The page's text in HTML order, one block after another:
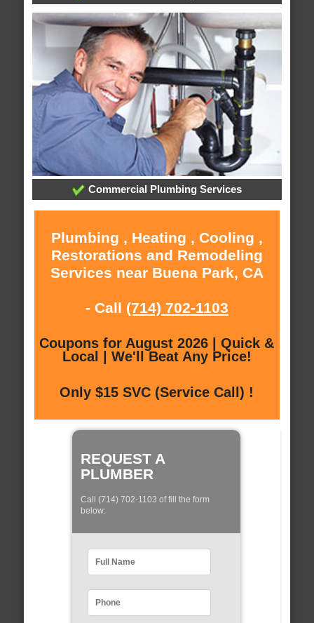
Commercial Plumbing Services
Plumbing , Heating , Cooling ,
Restorations and Remodeling
Services near Buena Park, CA
- Call (714) 702-1103
Coupons for August 2026 | Quick &
Local | We'll Beat Any Price!
Only $15 SVC (Service Call) !
REQUEST A
PLUMBER
Call (714) 702-1103 of fill the form
below: